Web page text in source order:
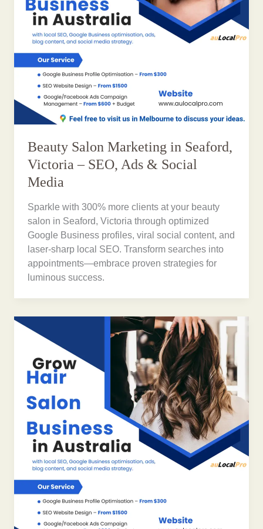
Beauty Salon Marketing in Seaford,
Victoria – SEO, Ads & Social
Media
Sparkle with 300% more clients at your beauty
salon in Seaford, Victoria through optimized
Google Business profiles, viral social content, and
laser-sharp local SEO. Transform searches into
appointments—embrace proven strategies for
luminous success.